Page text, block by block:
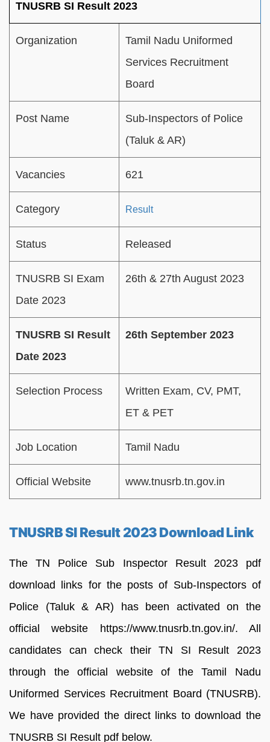
TNUSRB SI Result 2023
Organization
Tamil Nadu Uniformed
Services Recruitment
Board
Post Name
Sub-Inspectors of Police
(Taluk & AR)
Vacancies 621
Category Result
Status Released
TNUSRB SI Exam
Date 2023
26th & 27th August 2023
TNUSRB SI Result
Date 2023
26th September 2023
Selection Process
Written Exam, CV, PMT,
ET & PET
Job Location Tamil Nadu
Official Website www.tnusrb.tn.gov.in
TNUSRB SI Result 2023 Download Link
The TN Police Sub Inspector Result 2023 pdf
download links for the posts of Sub-Inspectors of
Police (Taluk & AR) has been activated on the
official website https://www.tnusrb.tn.gov.in/. All
candidates can check their TN SI Result 2023
through the official website of the Tamil Nadu
Uniformed Services Recruitment Board (TNUSRB).
We have provided the direct links to download the
TNUSRB SI Result pdf below.